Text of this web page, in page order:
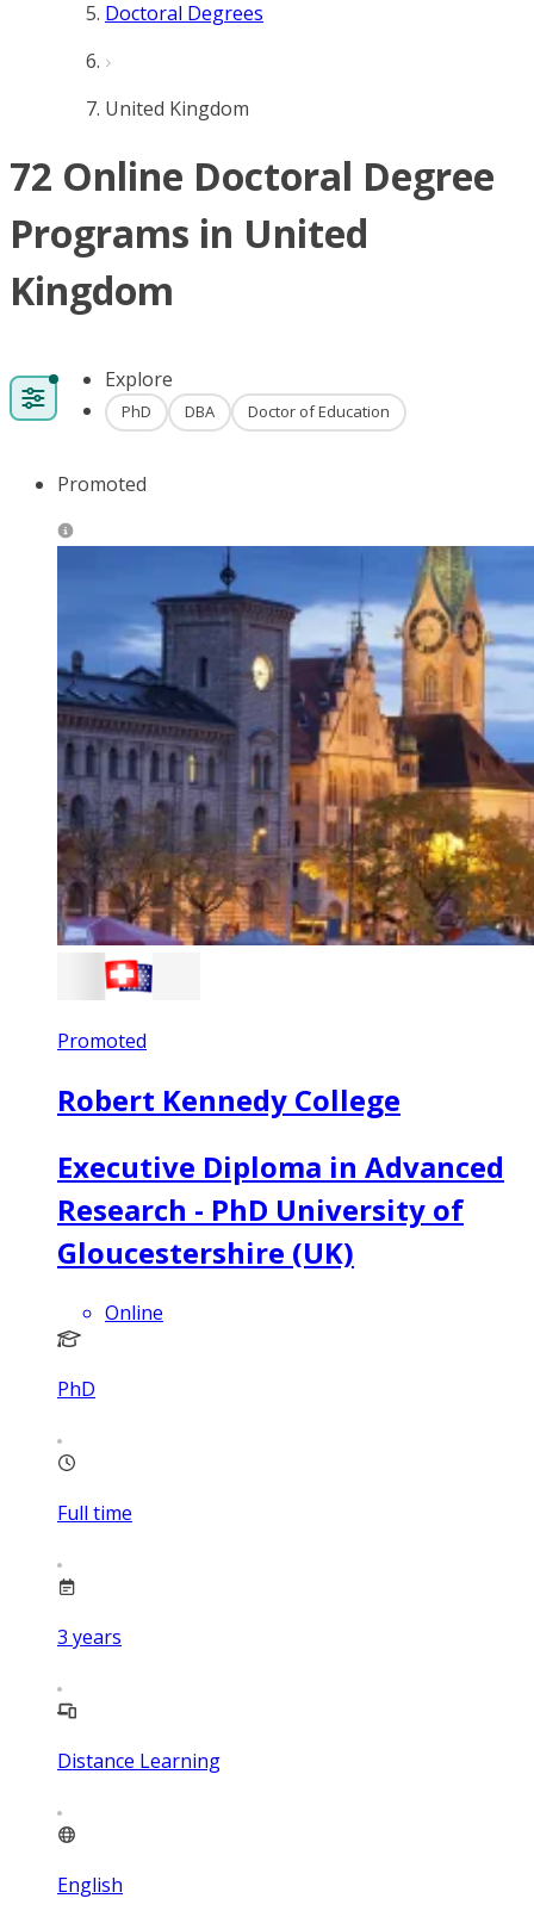
Doctoral Degrees
United Kingdom
72 Online Doctoral Degree
Programs in United
Kingdom
Explore
PhD DBA Doctor of Education
Promoted
Promoted
Robert Kennedy College
Executive Diploma in Advanced
Research - PhD University of
Gloucestershire (UK)
Online
PhD
Full time
3 years
Distance Learning
English